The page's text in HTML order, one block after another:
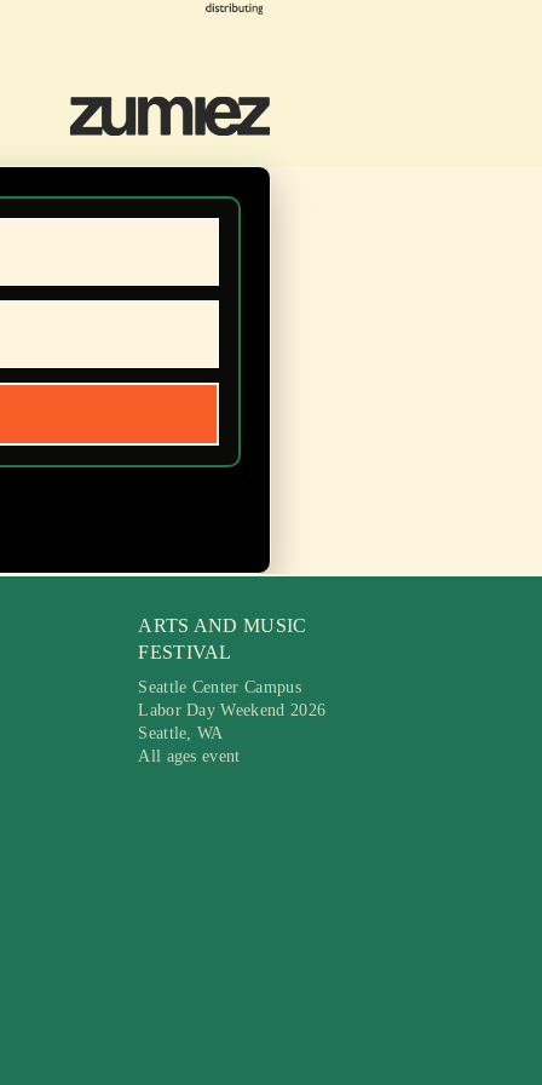
ARTS AND MUSIC
FESTIVAL
Seattle Center Campus
Labor Day Weekend 2026
Seattle, WA
All ages event